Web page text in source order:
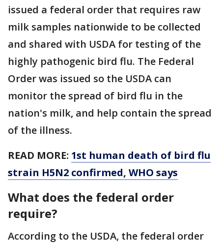
issued a federal order that requires raw
milk samples nationwide to be collected
and shared with USDA for testing of the
highly pathogenic bird flu. The Federal
Order was issued so the USDA can
monitor the spread of bird flu in the
nation's milk, and help contain the spread
of the illness.
READ MORE: 1st human death of bird flu
strain H5N2 confirmed, WHO says
What does the federal order
require?
According to the USDA, the federal order